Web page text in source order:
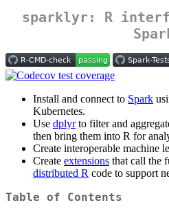
sparklyr: R
Install and connect to Spark
Kubernetes.
Use dplyrto filter and
then bring them into R for
Create interoperable machine
Create extensions that call the
distributed R code to support
Table of Contents